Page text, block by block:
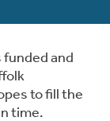
and
to fill the
time.